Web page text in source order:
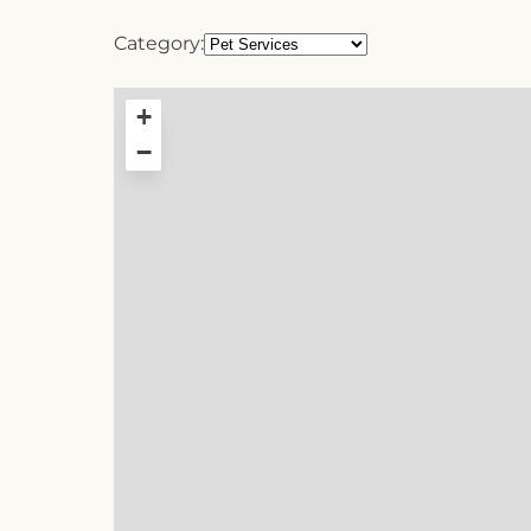
Category:
+
−